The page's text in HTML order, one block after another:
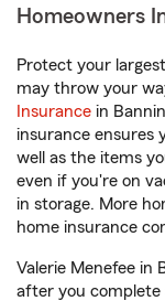
Homeowners
Protect your
may throw your
Insurance in
insurance ensures
well as the items
even if you're on
in storage. More
home insurance
Valerie Menefee in
after you complete